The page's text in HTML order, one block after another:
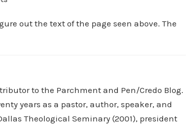
out the text of the page seen above. The
to the Parchment and Pen/Credo Blog.
years as a pastor, author, speaker, and
Theological Seminary (2001), president